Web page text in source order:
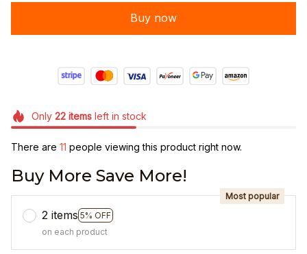
Buy now
Only 22itemsleft in stock
There are 12 people viewing this product right now.
Buy More Save More!
2 items 5% OFF
Most popular
on each product